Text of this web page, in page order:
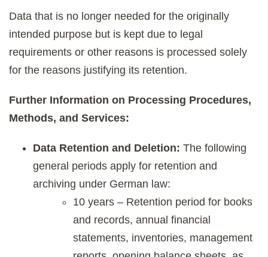
Data that is no longer needed for the originally
intended purpose but is kept due to legal
requirements or other reasons is processed solely
for the reasons justifying its retention.
Further Information on Processing Procedures,
Methods, and Services:
Data Retention and Deletion: The following
general periods apply for retention and
archiving under German law:
10 years – Retention period for books
and records, annual financial
statements, inventories, management